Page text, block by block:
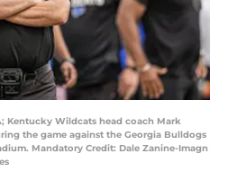
Kentucky Wildcats head coach Mark
the game against the Georgia Bulldogs
Mandatory Credit: Dale Zanine-Imagn